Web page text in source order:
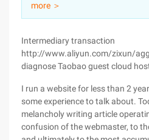
Partners
more ＞
Intermediary transaction
http://www.aliyun.com/zixun/
diagnose Taobao guest cloud
I run a website for less than 2
some experience to talk about.
melancholy writing article
confusion of the webmaster, to